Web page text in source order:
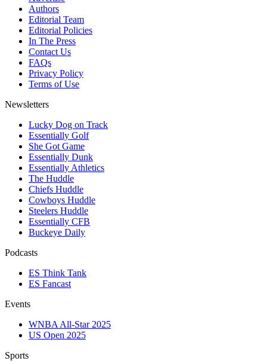
Authors
Editorial Team
Editorial Policies
In The Press
Contact Us
FAQs
Privacy Policy
Terms of Use
Newsletters
Lucky Dog on Track
Essentially Golf
She Got Game
Essentially Dunk
Essentially Athletics
The Huddle
Chiefs Huddle
Cowboys Huddle
Steelers Huddle
Essentially CFB
Buckeye Daily
Podcasts
ES Think Tank
ES Fancast
Events
WNBA All-Star 2025
US Open 2025
Sports